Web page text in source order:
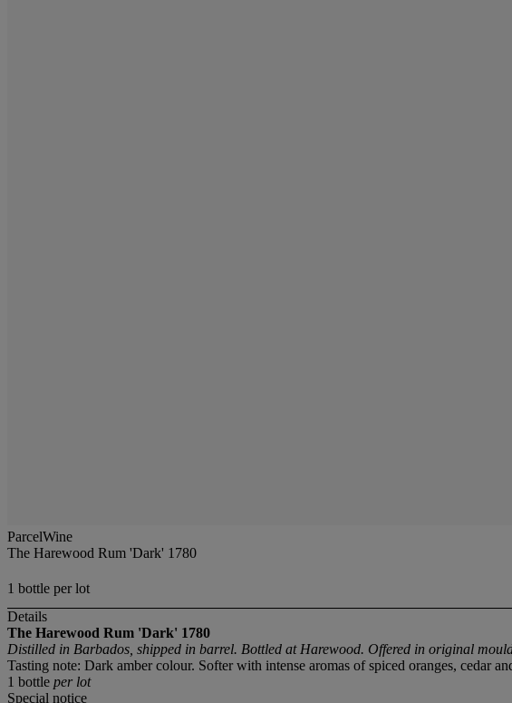
ParcelWine
The Harewood Rum 'Dark' 1780
1 bottle per lot
Details
The Harewood Rum 'Dark' 1780
Distilled in Barbados, shipped in barrel. Bottled at Harewood. Offered in original
Tasting note: Dark amber colour. Softer with intense aromas of spiced oranges, cedar
1 bottle per lot
Special notice